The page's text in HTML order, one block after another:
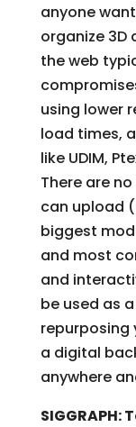
anyone
organize 3D
the web
using lower
load times,
like UDIM,
There are
can upload
biggest
and most
and
be used as
repurposing
a digital
anywhere